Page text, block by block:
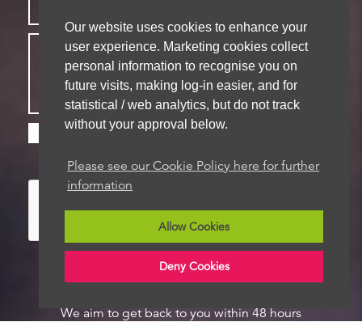
Our website uses cookies to enhance your
user experience. Marketing cookies collect
personal information to recognise you on
future visits, making log-in easier, and for
statistical / web analytics, but do not track
without your approval below.
Please see our Cookie Policy here for further
information
Allow Cookies
Deny Cookies
Please check this box if you are happy for us to
We aim to get back to you within 48 hours